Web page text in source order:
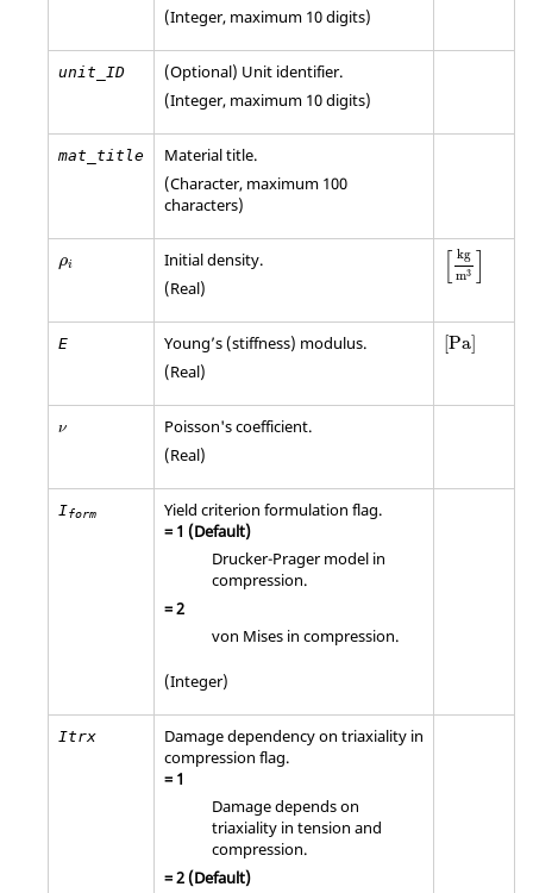
(Integer, maximum 10 digits)
unit_ID
(Optional) Unit identifier.
(Integer, maximum 10 digits)
mat_title
Material title.
(Character, maximum 100
characters)
ρi
ρi
Initial density.
(Real)
kg
m3
[kgm
E
Young’s (stiffness) modulus.
(Real)
[Pa]
[Pa]
ν
Poisson's coefficient.
(Real)
Iform
Yield criterion formulation flag.
= 1 (Default)
Drucker-Prager model in
compression.
=2
von Mises in compression.
(Integer)
Itrx
Damage dependency on triaxiality in
compression flag.
= 1
Damage depends on
triaxiality in tension and
compression.
=2 (Default)